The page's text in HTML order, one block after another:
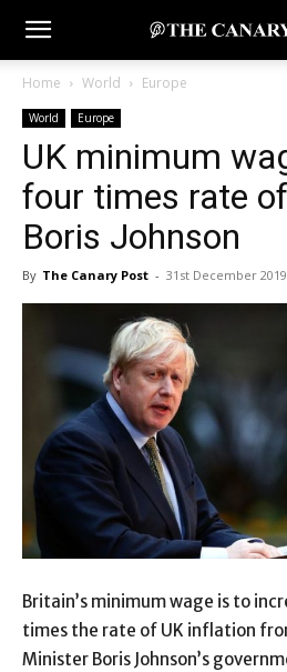
Home World Europe
World Europe
UK minimum
four times rate
Boris Johnson
By The Canary Post - 31st December 2019
Britain’s minimum wage is to
times the rate of UK inflation
Minister Boris Johnson’s